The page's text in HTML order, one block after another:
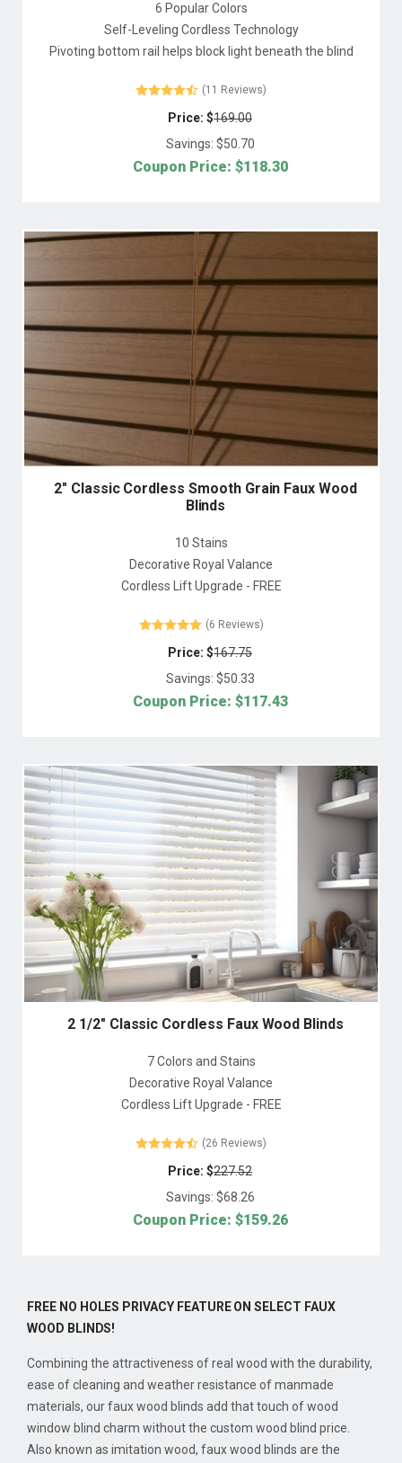
6 Popular Colors
Self-Leveling Cordless Technology
Pivoting bottom rail helps block light beneath the blind
(11 Reviews)
Price: $169.00
Savings: $50.70
Coupon Price: $118.30
2" Classic Cordless Smooth Grain Faux Wood
Blinds
10 Stains
Decorative Royal Valance
Cordless Lift Upgrade - FREE
(6 Reviews)
Price: $167.75
Savings: $50.33
Coupon Price: $117.43
2 1/2" Classic Cordless Faux Wood Blinds
7 Colors and Stains
Decorative Royal Valance
Cordless Lift Upgrade - FREE
(26 Reviews)
Price: $227.52
Savings: $68.26
Coupon Price: $159.26
FREE NO HOLES PRIVACY FEATURE ON SELECT FAUX
WOOD BLINDS!
Combining the attractiveness of real wood with the durability,
ease of cleaning and weather resistance of manmade
materials, our faux wood blinds add that touch of wood
window blind charm without the custom wood blind price.
Also known as imitation wood, faux wood blinds are the